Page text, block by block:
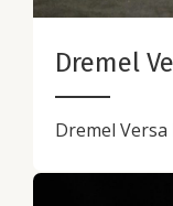
Dremel
Dremel